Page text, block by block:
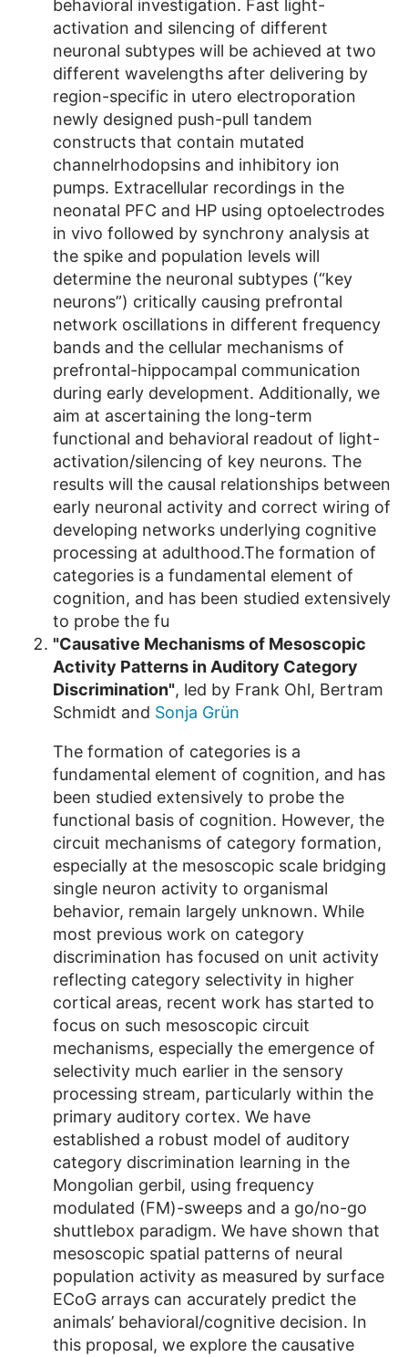
behavioral investigation. Fast light-
activation and silencing of different
neuronal subtypes will be achieved at two
different wavelengths after delivering by
region-specific in utero electroporation
newly designed push-pull tandem
constructs that contain mutated
channelrhodopsins and inhibitory ion
pumps. Extracellular recordings in the
neonatal PFC and HP using optoelectrodes
in vivo followed by synchrony analysis at
the spike and population levels will
determine the neuronal subtypes (“key
neurons”) critically causing prefrontal
network oscillations in different frequency
bands and the cellular mechanisms of
prefrontal-hippocampal communication
during early development. Additionally, we
aim at ascertaining the long-term
functional and behavioral readout of light-
activation/silencing of key neurons. The
results will the causal relationships between
early neuronal activity and correct wiring of
developing networks underlying cognitive
processing at adulthood.The formation of
categories is a fundamental element of
cognition, and has been studied extensively
to probe the fu
"Causative Mechanisms of Mesoscopic
Activity Patterns in Auditory Category
Discrimination", led by Frank Ohl, Bertram
Schmidt and Sonja Grün
The formation of categories is a
fundamental element of cognition, and has
been studied extensively to probe the
functional basis of cognition. However, the
circuit mechanisms of category formation,
especially at the mesoscopic scale bridging
single neuron activity to organismal
behavior, remain largely unknown. While
most previous work on category
discrimination has focused on unit activity
reflecting category selectivity in higher
cortical areas, recent work has started to
focus on such mesoscopic circuit
mechanisms, especially the emergence of
selectivity much earlier in the sensory
processing stream, particularly within the
primary auditory cortex. We have
established a robust model of auditory
category discrimination learning in the
Mongolian gerbil, using frequency
modulated (FM)-sweeps and a go/no-go
shuttlebox paradigm. We have shown that
mesoscopic spatial patterns of neural
population activity as measured by surface
ECoG arrays can accurately predict the
animals’ behavioral/cognitive decision. In
this proposal, we explore the causative